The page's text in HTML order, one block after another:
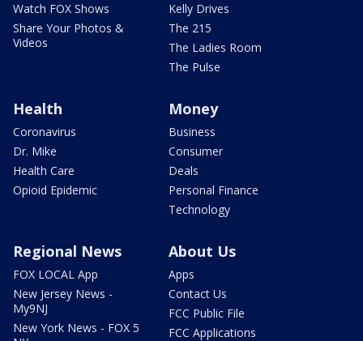
Watch FOX Shows
Share Your Photos &
Videos
Kelly Drives
The 215
The Ladies Room
The Pulse
Health
Coronavirus
Dr. Mike
Health Care
Opioid Epidemic
Money
Business
Consumer
Deals
Personal Finance
Technology
Regional News
FOX LOCAL App
New Jersey News -
My9NJ
New York News - FOX 5
About Us
Apps
Contact Us
FCC Public File
FCC Applications